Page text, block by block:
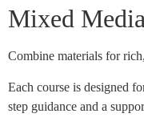
Mixed
Combine materials for
Each course is designed
step guidance and a